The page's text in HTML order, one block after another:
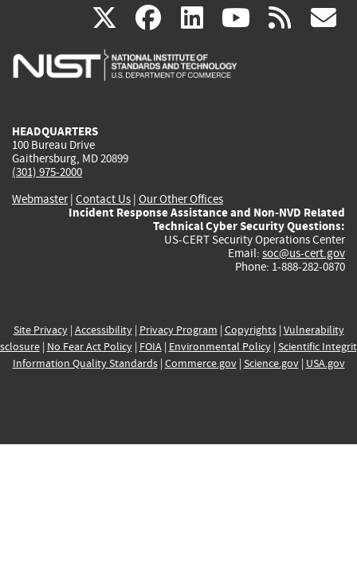
X(link
is
facebook
(link
is
linkedin
(link
is
(link rss
HEADQUARTERS
100 Bureau Drive
Gaithersburg, MD 20899
(301) 975-2000
Webmaster| Contact Us | Our Other Offices
Incident Response Assistance and Non-NVD Related
Technical Cyber Security Questions:
US-CERT Security Operations Center
Email: soc@us-cert.gov
Phone: 1-888-282-0870
Site Privacy| Accessibility| Privacy Program | Copyrights| Vulnerability
| No Fear Act Policy| FOIA| Environmental Policy| Scientific
Information Quality Standards| Commerce.gov| Science.gov| USA.gov